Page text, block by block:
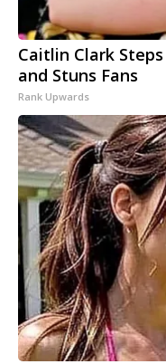
Caitlin Clark
and Stuns Fans
Rank Upwards